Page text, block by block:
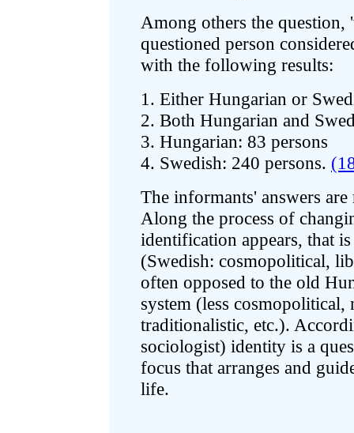
Among others the
questioned person
with the following results:
1. Either Hungarian or
2. Both Hungarian and
3. Hungarian: 83 persons
4. Swedish: 240 persons.
The informants' answers
Along the process of
identification appears, that
(Swedish: cosmopolitical,
often opposed to the old
system (less
traditionalistic, etc.).
sociologist) identity is a
focus that arranges and
life.